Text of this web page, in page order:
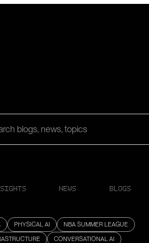
blogs, news, topics
NEWS BLOGS
PHYSICAL AI
NBA SUMMER LEAGUE
CONVERSATIONAL AI